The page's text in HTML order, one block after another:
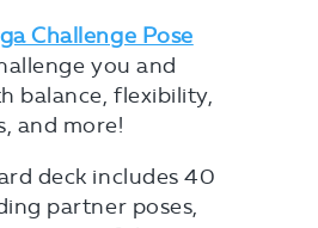
Challenge Pose
you and
balance, flexibility,
and more!
deck includes 40
partner poses,